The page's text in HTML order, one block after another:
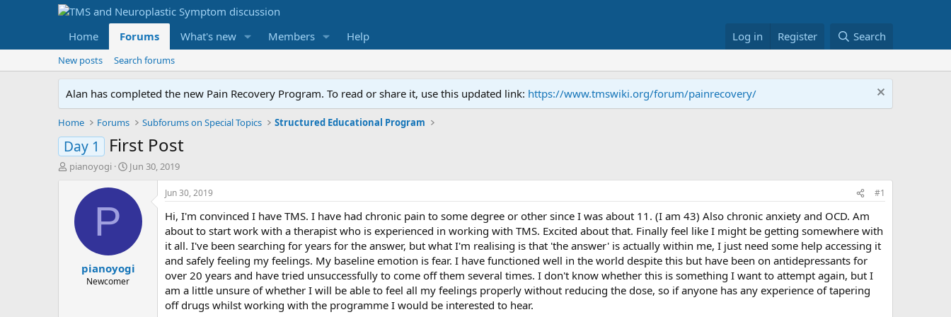
Home Forums What's new Members Help Log in Register Search
New posts Search forums
Alan has completed the new Pain Recovery Program. To read or share it, use this updated link: https://www.tmswiki.org/forum/painrecovery/
Home Forums Subforums on Special Topics Structured Educational Program
Day 1 First Post
T
pianoyogi
S
a
e
Jun 30, 2019
P
pianoyogi
Newcomer
Jun 30, 2019 #1
Hi, I'm convinced I have TMS. I have had chronic pain to some degree or other since I was about 11. (I am 43) Also chronic anxiety and OCD. Am
about to start work with a therapist who is experienced in working with TMS. Excited about that. Finally feel like I might be getting somewhere with
it all. I've been searching for years for the answer, but what I'm realising is that 'the answer' is actually within me, I just need some help accessing it
and safely feeling my feelings. My baseline emotion is fear. I have functioned well in the world despite this but have been on antidepressants for
over 20 years and have tried unsuccessfully to come off them several times. I don't know whether this is something I want to attempt again, but I
am a little unsure of whether I will be able to feel all my feelings properly without reducing the dose, so if anyone has any experience of tapering
off drugs whilst working with the programme I would be interested to hear.